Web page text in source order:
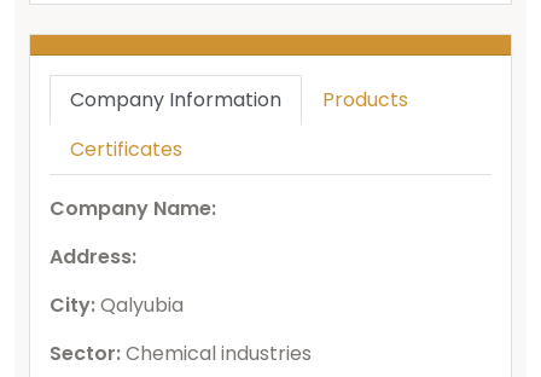
Company Information
Products
Certificates
Company Name:
Address:
City:Qalyubia
Sector:Chemical industries